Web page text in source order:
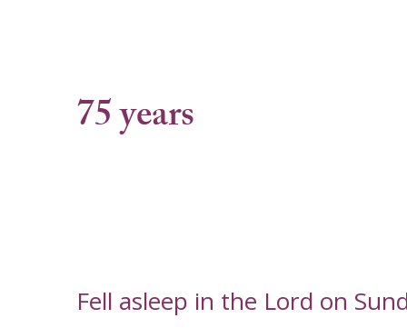
75 years
Fell asleep in the Lord on